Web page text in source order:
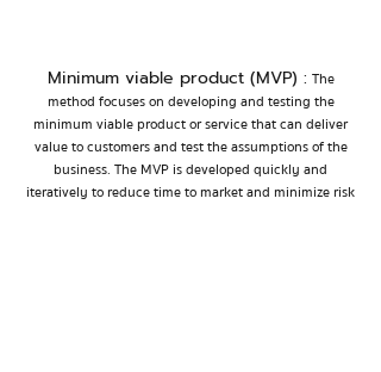
Minimum viable product (MVP) : The
method focuses on developing and testing the
minimum viable product or service that can deliver
value to customers and test the assumptions of the
business. The MVP is developed quickly and
iteratively to reduce time to market and minimize risk